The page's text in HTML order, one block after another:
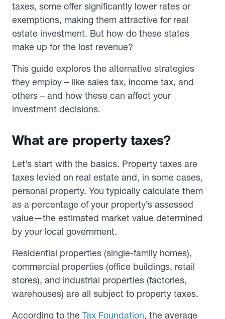
taxes, some offer significantly lower rates or
exemptions, making them attractive for real
estate investment. But how do these states
make up for the lost revenue?
This guide explores the alternative strategies
they employ – like sales tax, income tax, and
others – and how these can affect your
investment decisions.
What are property taxes?
Let’s start with the basics. Property taxes are
taxes levied on real estate and, in some cases,
personal property. You typically calculate them
as a percentage of your property’s assessed
value—the estimated market value determined
by your local government.
Residential properties (single-family homes),
commercial properties (office buildings, retail
stores), and industrial properties (factories,
warehouses) are all subject to property taxes.
According to the Tax Foundation, the average